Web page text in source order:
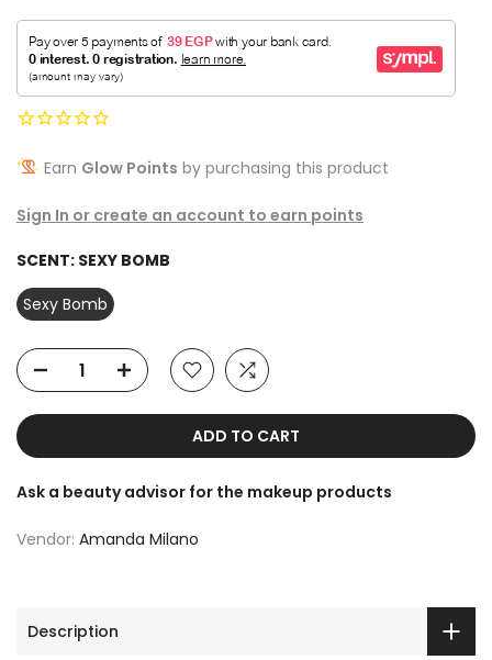
Earn Glow Points by purchasing this product
Sign In or create an account to earn points
SCENT: SEXY BOMB
Sexy Bomb
ADD TO CART
Ask a beauty advisor for the makeup products
Vendor: Amanda Milano
Description